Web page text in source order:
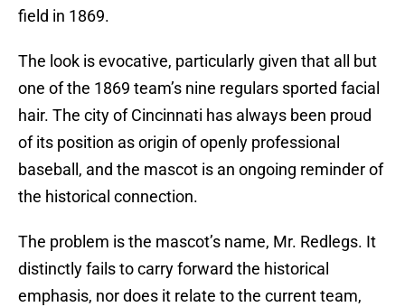
field in 1869.
The look is evocative, particularly given that all but
one of the 1869 team’s nine regulars sported facial
hair. The city of Cincinnati has always been proud
of its position as origin of openly professional
baseball, and the mascot is an ongoing reminder of
the historical connection.
The problem is the mascot’s name, Mr. Redlegs. It
distinctly fails to carry forward the historical
emphasis, nor does it relate to the current team,